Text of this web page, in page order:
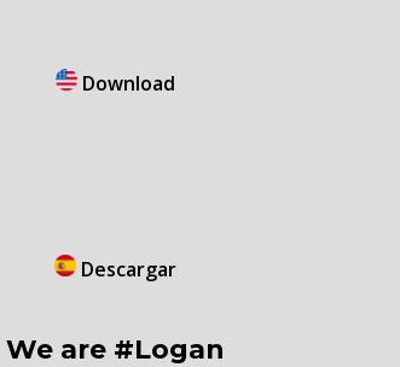
Download
Descargar
We are #Logan